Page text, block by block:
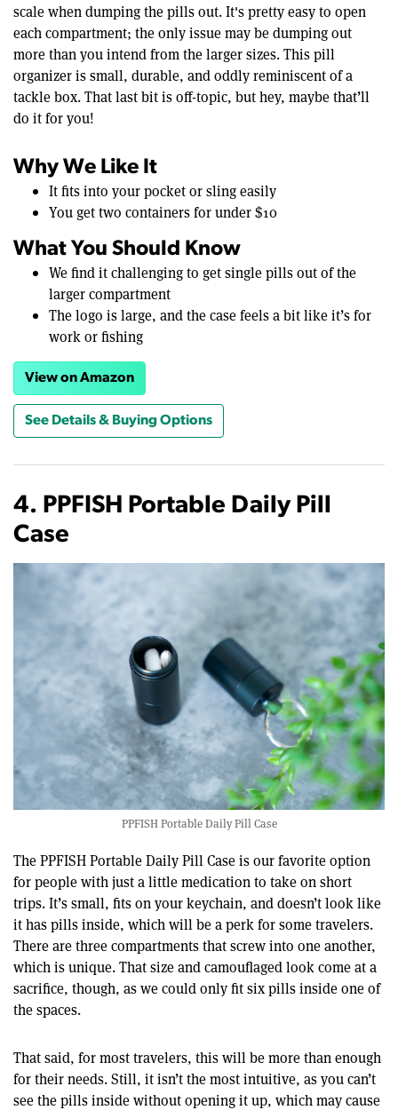
scale when dumping the pills out. It's pretty easy to open
each compartment; the only issue may be dumping out
more than you intend from the larger sizes. This pill
organizer is small, durable, and oddly reminiscent of a
tackle box. That last bit is off-topic, but hey, maybe that’ll
do it for you!
Why We Like It
It fits into your pocket or sling easily
You get two containers for under $10
What You Should Know
We find it challenging to get single pills out of the
larger compartment
The logo is large, and the case feels a bit like it’s for
work or fishing
View on Amazon
See Details & Buying Options
4. PPFISH Portable Daily Pill
Case
PPFISH Portable Daily Pill Case
The PPFISH Portable Daily Pill Case is our favorite option
for people with just a little medication to take on short
trips. It’s small, fits on your keychain, and doesn’t look like
it has pills inside, which will be a perk for some travelers.
There are three compartments that screw into one another,
which is unique. That size and camouflaged look come at a
sacrifice, though, as we could only fit six pills inside one of
the spaces.
That said, for most travelers, this will be more than enough
for their needs. Still, it isn’t the most intuitive, as you can’t
see the pills inside without opening it up, which may cause